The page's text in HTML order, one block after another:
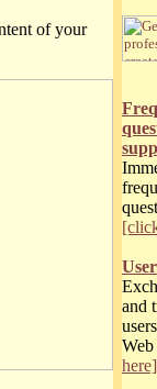
of your
and
here]